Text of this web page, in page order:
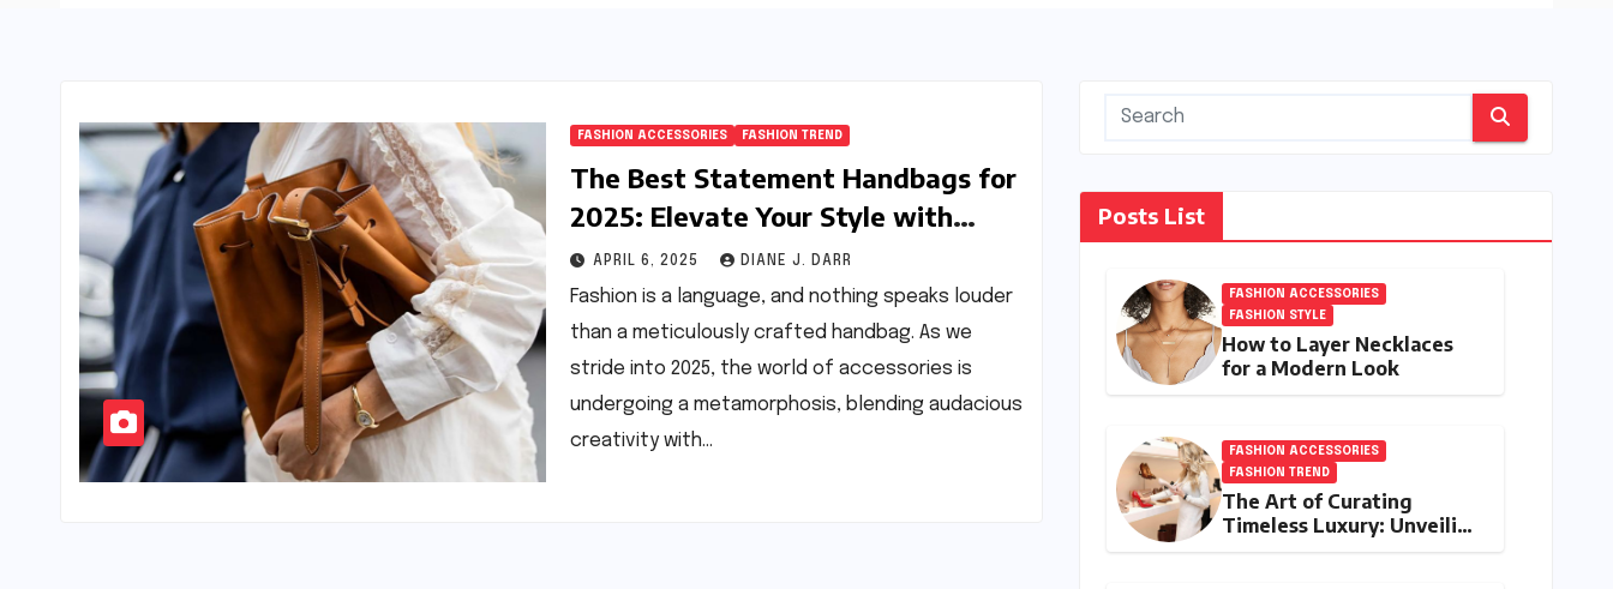
FASHION ACCESSORIES FASHION TREND
The Best Statement Handbags for
2025: Elevate Your Style with
Next-Year’s Must-Have
Accessories
APRIL 6, 2025 DIANE J. DARR
Fashion is a language, and nothing speaks louder
than a meticulously crafted handbag. As we
stride into 2025, the world of accessories is
undergoing a metamorphosis, blending audacious
creativity with…
Posts List
FASHION ACCESSORIES
FASHION STYLE
How to Layer Necklaces
for a Modern Look
FASHION ACCESSORIES
FASHION TREND
The Art of Curating
Timeless Luxury: Unveiling
the Best Investment